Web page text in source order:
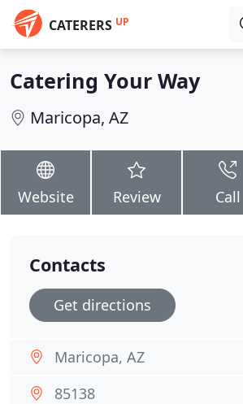
CATERERS UP
Catering Your Way
Maricopa, AZ
Website Review Call
Contacts
Get directions
Maricopa, AZ
85138